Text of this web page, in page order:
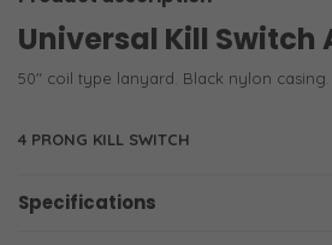
Universal Kill Switch
50" coil type lanyard. Black nylon casing.
4 PRONG KILL SWITCH
Specifications